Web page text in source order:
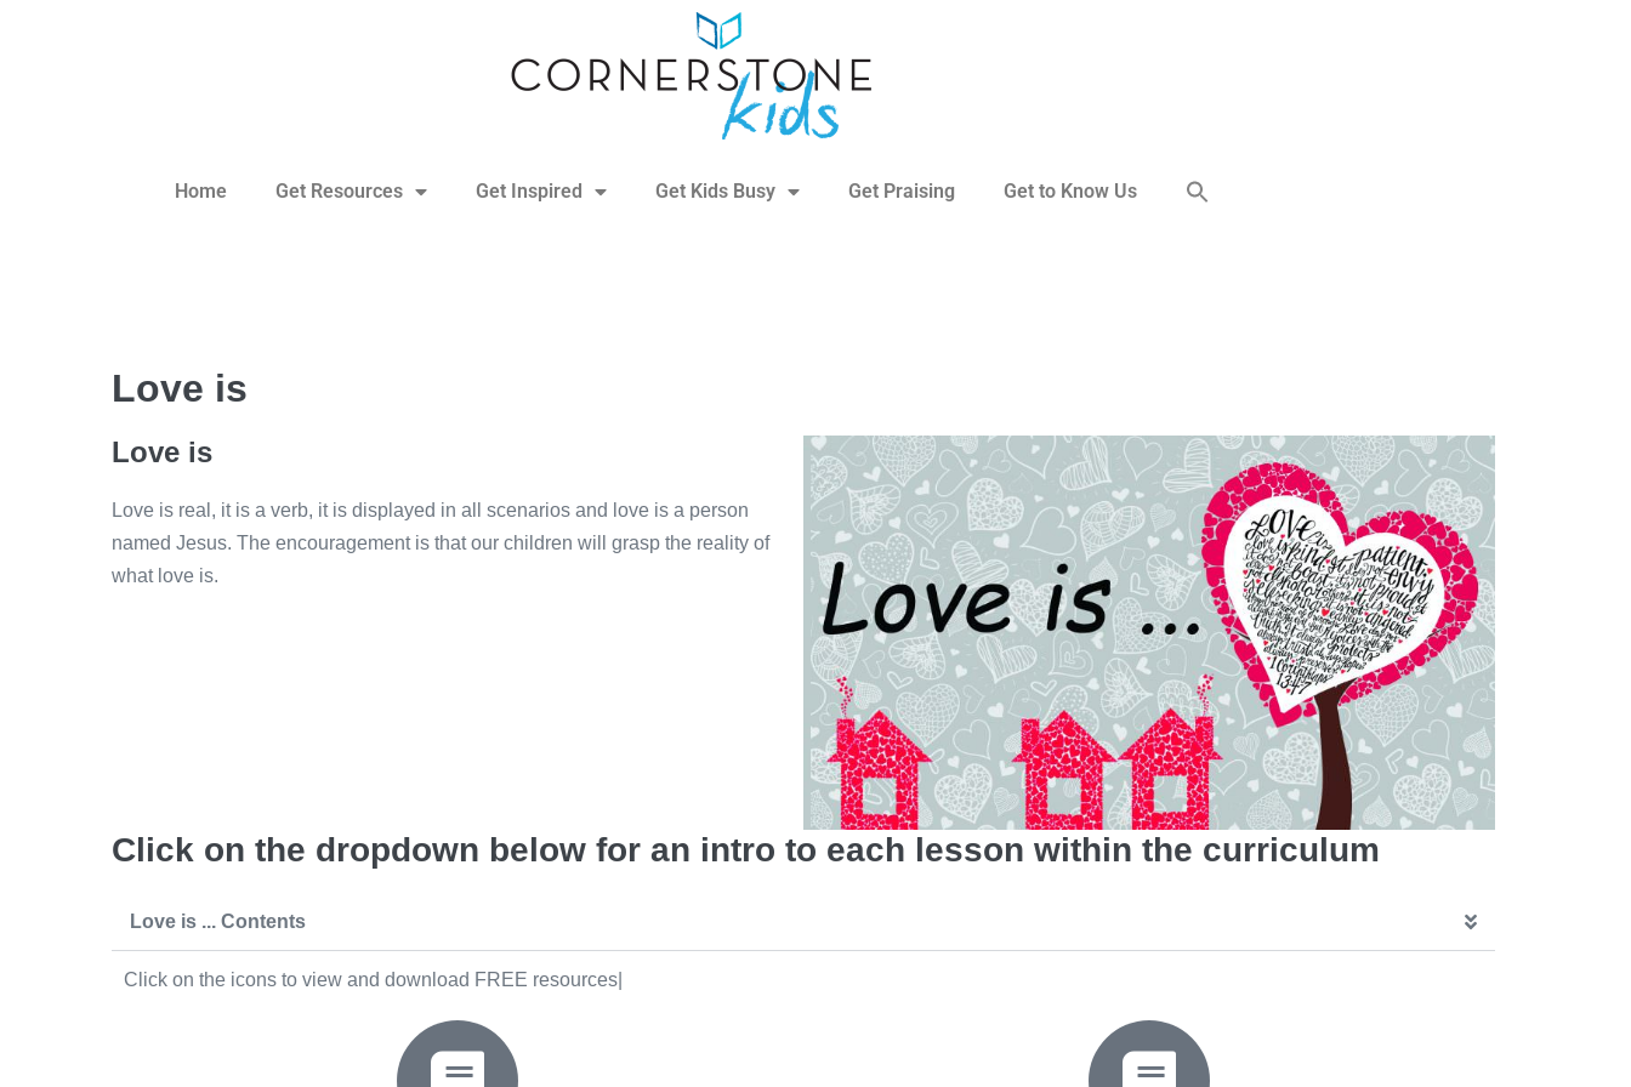
Home Get Resources Get Inspired Get Kids Busy Get Praising Get to Know Us
Love is
Love is
Love is real, it is a verb, it is displayed in all scenarios and love is a person
named Jesus. The encouragement is that our children will grasp the reality of
what love is.
Click on the dropdown below for an intro to each lesson within the curriculum
Love is ... Contents
Click on the icons to view and